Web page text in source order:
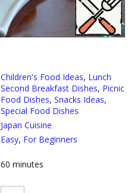
Children's Food Ideas, Lunch
Second Breakfast Dishes, Picnic
Food Dishes, Snacks Ideas,
Special Food Dishes
Japan Cuisine
Easy, For Beginners
60 minutes